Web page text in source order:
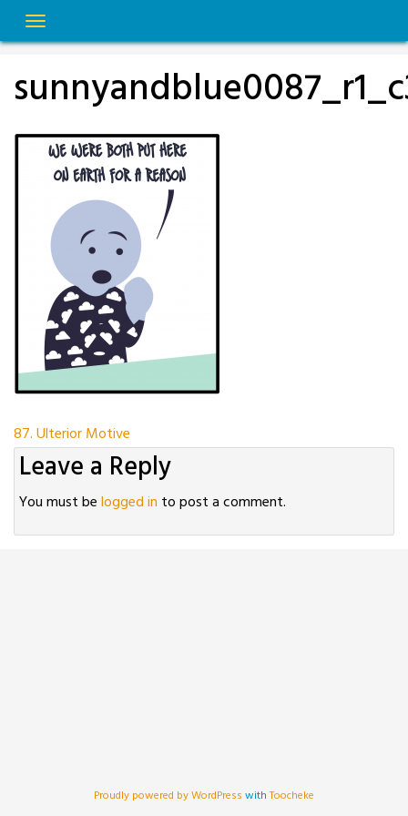
to
Post
navigation
87. Ulterior Motive
Leave a Reply
You must belogged in to post a comment.
Proudly powered by WordPress withToocheke